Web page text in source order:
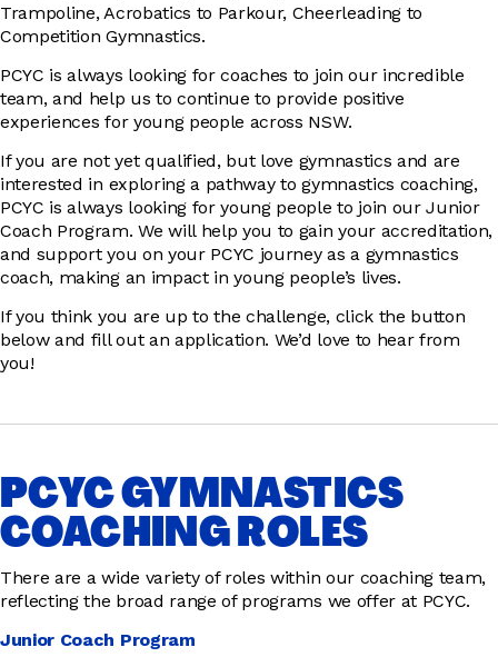
Trampoline, Acrobatics to Parkour, Cheerleading to
Competition Gymnastics.
PCYC is always looking for coaches to join our incredible
team, and help us to continue to provide positive
experiences for young people across NSW.
If you are not yet qualified, but love gymnastics and are
interested in exploring a pathway to gymnastics coaching,
PCYC is always looking for young people to join our Junior
Coach Program. We will help you to gain your accreditation,
and support you on your PCYC journey as a gymnastics
coach, making an impact in young people’s lives.
If you think you are up to the challenge, click the button
below and fill out an application. We’d love to hear from
you!
PCYC GYMNASTICS
COACHING ROLES
There are a wide variety of roles within our coaching team,
reflecting the broad range of programs we offer at PCYC.
Junior Coach Program